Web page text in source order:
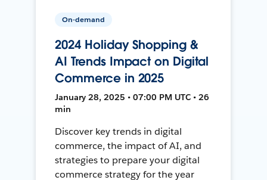
On-demand
2024 Holiday Shopping &
AI Trends Impact on Digital
Commerce in 2025
January 28, 2025 • 07:00 PM UTC • 26
min
Discover key trends in digital
commerce, the impact of AI, and
strategies to prepare your digital
commerce strategy for the year